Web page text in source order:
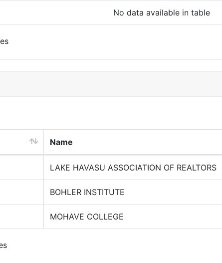
No data available in table
Name
LAKE HAVASU ASSOCIATION OF REALTORS
BOHLER INSTITUTE
MOHAVE COLLEGE